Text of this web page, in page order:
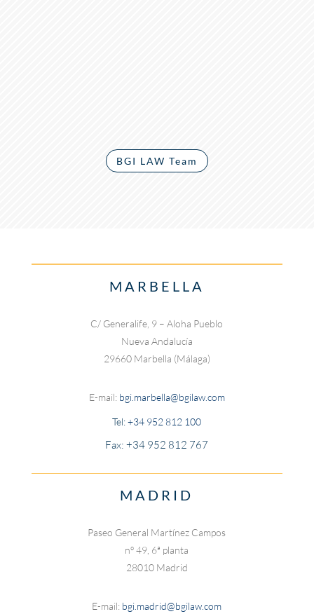
BGI LAW Team
MARBELLA
C/ Generalife, 9 – Aloha Pueblo
Nueva Andalucía
29660 Marbella (Málaga)
E-mail: bgi.marbella@bgilaw.com
Tel:+34 952 812 100
Fax: +34 952 812 767
MADRID
Paseo General Martínez Campos
nº 49, 6ª planta
28010 Madrid
E-mail: bgi.madrid@bgilaw.com